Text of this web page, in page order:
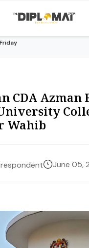
CDA Azman
Wahib
June 05,